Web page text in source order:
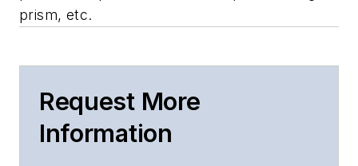
prism, etc.
Request More
Information